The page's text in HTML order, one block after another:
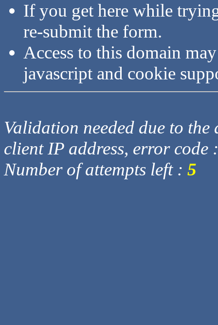
If you get here while
re-submit the form.
Access to this domain
javascript and cookie
Validation needed due to
client IP address, error code
Number of attempts left : 5